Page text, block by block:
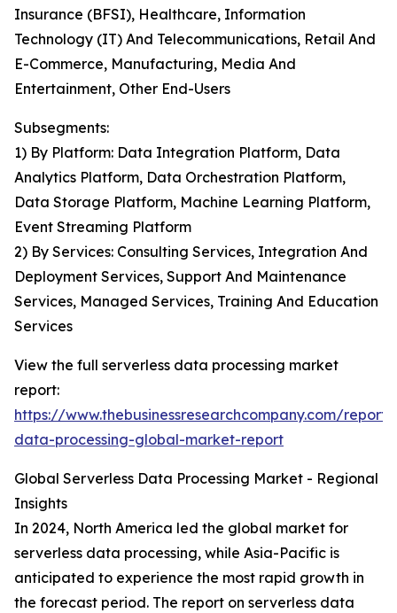
Insurance (BFSI), Healthcare, Information
Technology (IT) And Telecommunications, Retail And
E-Commerce, Manufacturing, Media And
Entertainment, Other End-Users
Subsegments:
1) By Platform: Data Integration Platform, Data
Analytics Platform, Data Orchestration Platform,
Data Storage Platform, Machine Learning Platform,
Event Streaming Platform
2) By Services: Consulting Services, Integration And
Deployment Services, Support And Maintenance
Services, Managed Services, Training And Education
Services
View the full serverless data processing market
report:
https://www.thebusinessresearchcompany.com/report/
data-processing-global-market-report
Global Serverless Data Processing Market - Regional
Insights
In 2024, North America led the global market for
serverless data processing, while Asia-Pacific is
anticipated to experience the most rapid growth in
the forecast period. The report on serverless data